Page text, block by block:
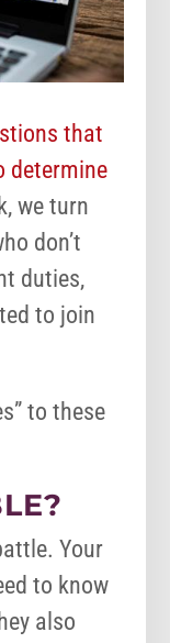
that
determine
we turn
don’t
duties,
to join
to these
Your
to know
also